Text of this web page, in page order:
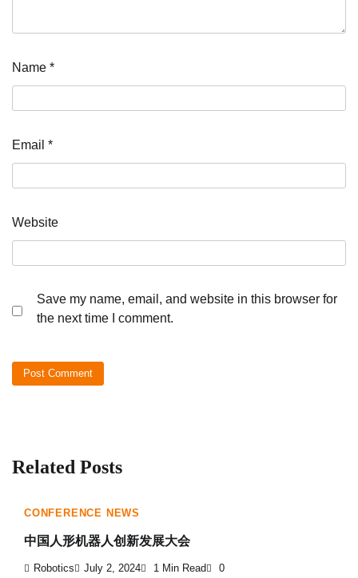
Name *
Email *
Website
Save my name, email, and website in this browser for
the next time I comment.
Related Posts
CONFERENCE NEWS
中国人形机器人创新发展大会
Robotics July 2, 2024 1 Min Read 0